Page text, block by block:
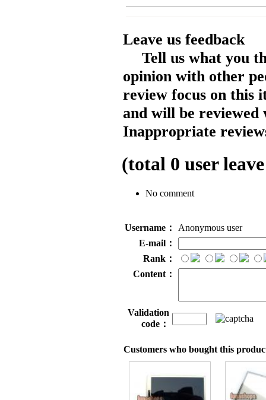
Leave us feedback
Tell us what you
opinion with other
review focus on this
and will be reviewed
Inappropriate
(total 0 user
No comment
Username：
Anonymous user
E-mail：
Rank：
Content：
Validation
code：
Customers who bought this